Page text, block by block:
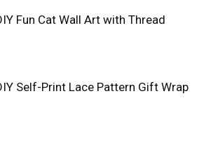
Fun Cat Wall Art with Thread
Self-Print Lace Pattern Gift Wrap